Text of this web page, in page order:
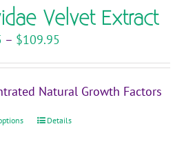
variants.
The
options
may
be
on
Velvet Extract
– $109.95
through
Natural Growth Factors
ThisDetails